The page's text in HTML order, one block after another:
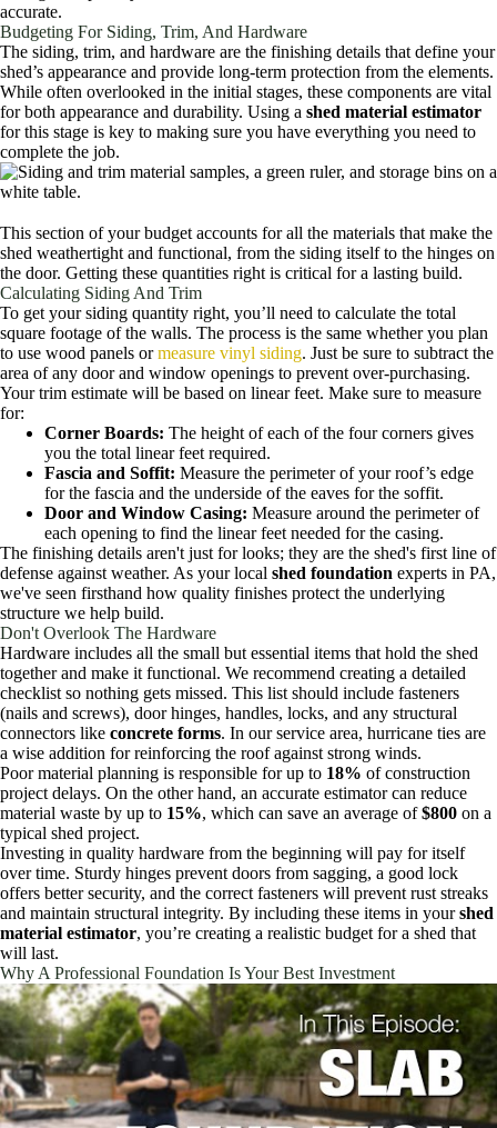
accurate.
Budgeting For Siding, Trim, And Hardware
The siding, trim, and hardware are the finishing details that define your
shed’s appearance and provide long-term protection from the elements.
While often overlooked in the initial stages, these components are vital
for both appearance and durability. Using a shed material estimator
for this stage is key to making sure you have everything you need to
complete the job.
This section of your budget accounts for all the materials that make the
shed weathertight and functional, from the siding itself to the hinges on
the door. Getting these quantities right is critical for a lasting build.
Calculating Siding And Trim
To get your siding quantity right, you’ll need to calculate the total
square footage of the walls. The process is the same whether you plan
to use wood panels ormeasure vinyl siding. Just be sure to subtract the
area of any door and window openings to prevent over-purchasing.
Your trim estimate will be based on linear feet. Make sure to measure
for:
Corner Boards: The height of each of the four corners gives
you the total linear feet required.
Fascia and Soffit: Measure the perimeter of your roof’s edge
for the fascia and the underside of the eaves for the soffit.
Door and Window Casing: Measure around the perimeter of
each opening to find the linear feet needed for the casing.
The finishing details aren't just for looks; they are the shed's first line of
defense against weather. As your local shed foundation experts in PA,
we've seen firsthand how quality finishes protect the underlying
structure we help build.
Don't Overlook The Hardware
Hardware includes all the small but essential items that hold the shed
together and make it functional. We recommend creating a detailed
checklist so nothing gets missed. This list should include fasteners
(nails and screws), door hinges, handles, locks, and any structural
connectors like concrete forms. In our service area, hurricane ties are
a wise addition for reinforcing the roof against strong winds.
Poor material planning is responsible for up to 18% of construction
project delays. On the other hand, an accurate estimator can reduce
material waste by up to 15%, which can save an average of$800 on a
typical shed project.
Investing in quality hardware from the beginning will pay for itself
over time. Sturdy hinges prevent doors from sagging, a good lock
offers better security, and the correct fasteners will prevent rust streaks
and maintain structural integrity. By including these items in yourshed
material estimator, you’re creating a realistic budget for a shed that
will last.
Why A Professional Foundation Is Your Best Investment